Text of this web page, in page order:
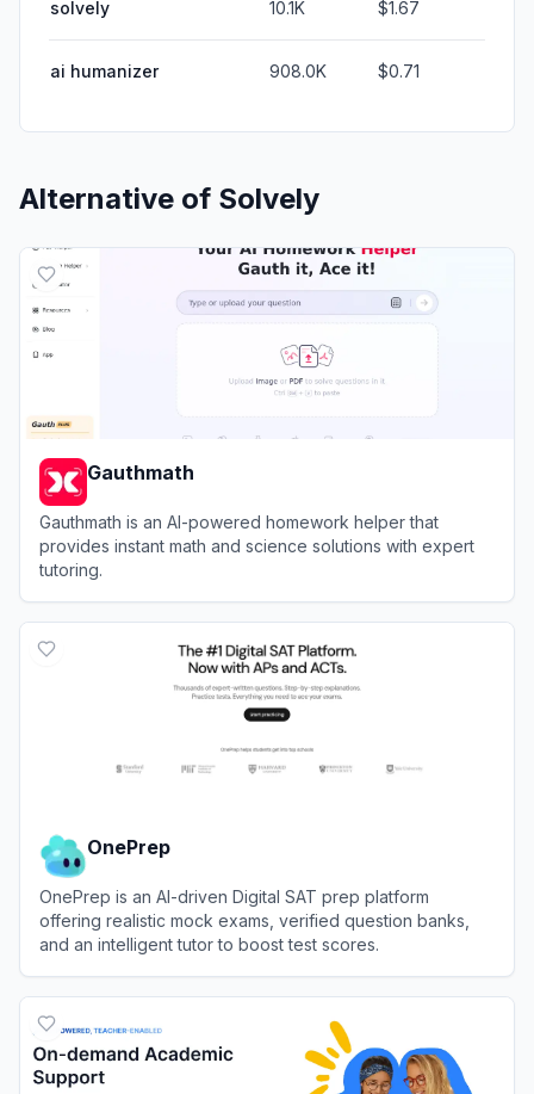
solvely 10.1K $1.67
ai humanizer 908.0K $0.71
Alternative of Solvely
Gauthmath
Gauthmath is an AI-powered homework helper that
provides instant math and science solutions with expert
tutoring.
OnePrep
OnePrep is an AI-driven Digital SAT prep platform
offering realistic mock exams, verified question banks,
and an intelligent tutor to boost test scores.